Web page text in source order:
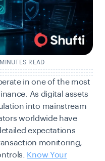
READ
in one of the most
As digital assets
into mainstream
worldwide have
expectations
monitoring,
Know Your